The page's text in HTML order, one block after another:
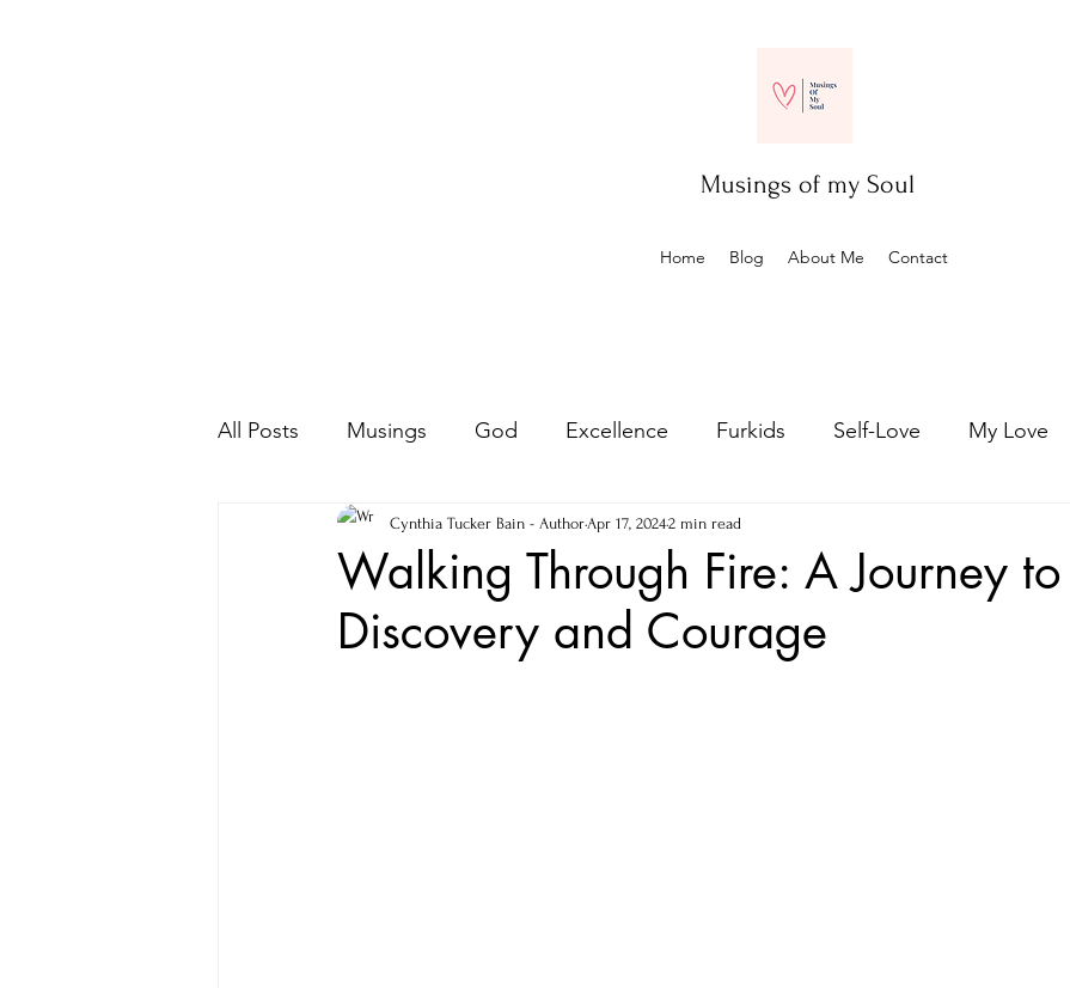
Musings of my Soul
Home Blog About Me Contact
All Posts Musings God Excellence Furkids Self-Love My Love
Farm Life Poetry
Walking Through Fire: A Journey to
Discovery and Courage
Cynthia Tucker Bain - Author Apr 17, 20242 min read